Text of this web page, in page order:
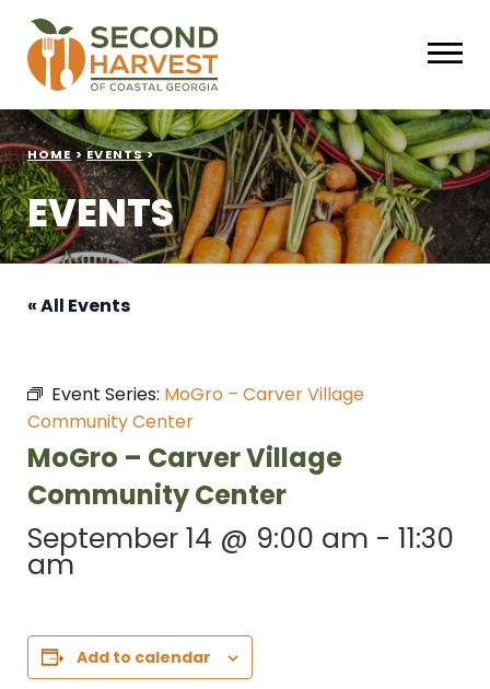
HOME > EVENTS >
EVENTS
« All Events
Event Series: MoGro – Carver Village
Community Center
MoGro – Carver Village
Community Center
September 14 @ 9:00 am - 11:30
am
Add to calendar